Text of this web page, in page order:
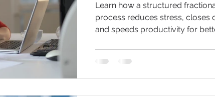
Learn how a structured
process reduces stress, closes
and speeds productivity for